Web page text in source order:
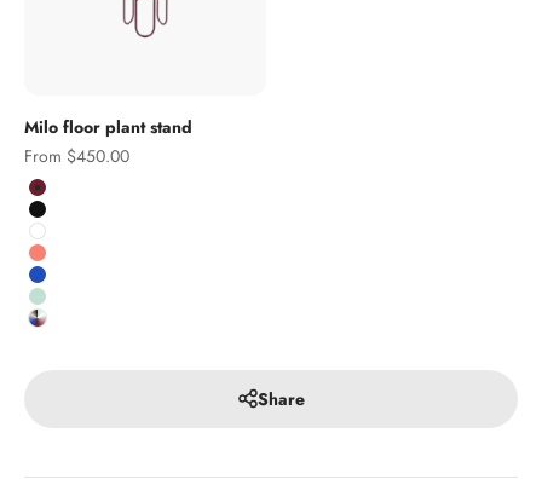
Milo floor plant stand
Sale price
From $450.00
Colour
Burgundy
Black
White
Salmon
Cobalt
Pistachio
Custom RAL colour
Share